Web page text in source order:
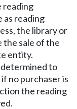
reading
as reading
the library or
sale of the
entity.
to
no purchaser is
the reading